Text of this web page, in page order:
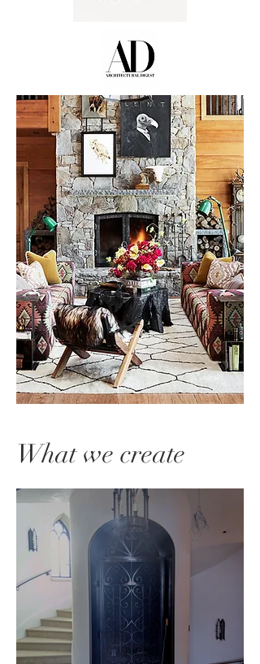
What we create